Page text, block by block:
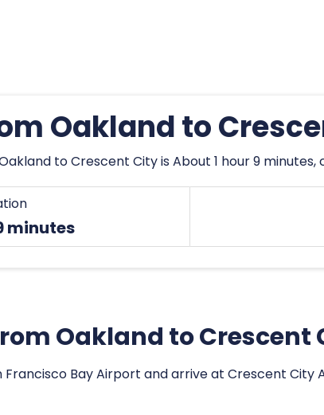
Oakland to
to Crescent City is About 1 hour 9
minutes
Oakland to Crescent
Bay Airport and arrive at Crescent City